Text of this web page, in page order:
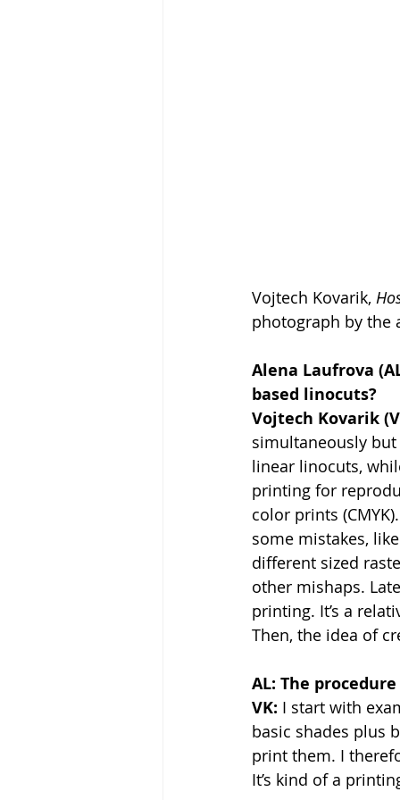
Vojtech Kovarik,
photograph by the
Alena Laufrova
based linocuts?
Vojtech Kovarik
simultaneously
linear linocuts,
printing for
color prints
some mistakes,
different sized
other mishaps.
printing. It’s a
Then, the idea of
AL: The
VK: I start with
basic shades plus
print them. I
It’s kind of a